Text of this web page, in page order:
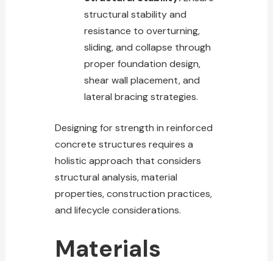
structural stability and
resistance to overturning,
sliding, and collapse through
proper foundation design,
shear wall placement, and
lateral bracing strategies.
Designing for strength in reinforced
concrete structures requires a
holistic approach that considers
structural analysis, material
properties, construction practices,
and lifecycle considerations.
Materials